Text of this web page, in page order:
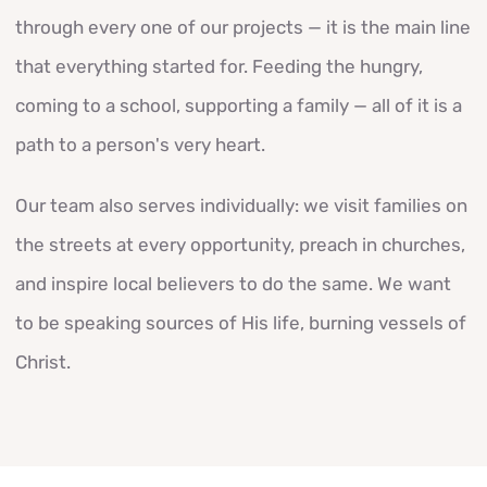
through every one of our projects — it is the main line
that everything started for. Feeding the hungry,
coming to a school, supporting a family — all of it is a
path to a person's very heart.
Our team also serves individually: we visit families on
the streets at every opportunity, preach in churches,
and inspire local believers to do the same. We want
to be speaking sources of His life, burning vessels of
Christ.